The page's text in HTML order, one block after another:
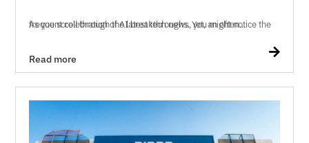
As you scroll through the latest tech news, you might notice the frequent celebration of AI breakthroughs. Yet, an often...

Read more